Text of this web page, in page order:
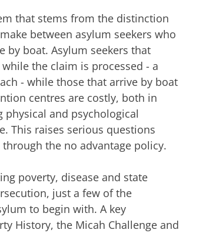
that stems from the distinction
between asylum seekers who
by boat. Asylum seekers that
the claim is processed - a
- while those that arrive by boat
centres are costly, both in
and psychological
This raises serious questions
the no advantage policy.
poverty, disease and state
just a few of the
to begin with. A key
History, the Micah Challenge and